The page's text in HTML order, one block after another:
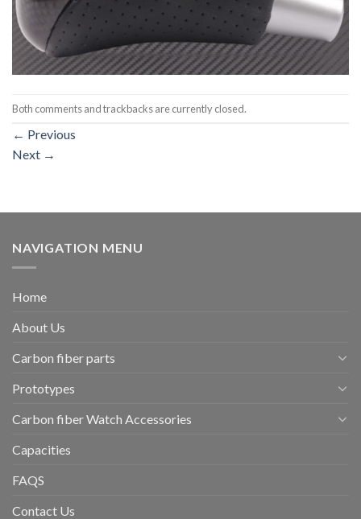
Both comments and trackbacks are currently closed.
← Previous
Next →
NAVIGATION MENU
Home
About Us
Carbon fiber parts
Prototypes
Carbon fiber Watch Accessories
Capacities
FAQS
Contact Us